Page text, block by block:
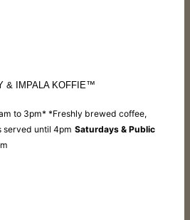
& IMPALA KOFFIE™
to 3pm* *Freshly brewed coffee,
served until 4pm Saturdays & Public